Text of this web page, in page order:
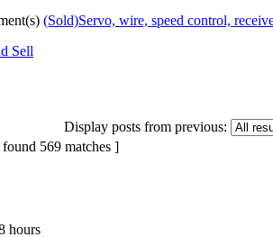
(Sold)Servo, wire, speed control,
Sell
Display posts from previous:
found 569 matches ]
hours